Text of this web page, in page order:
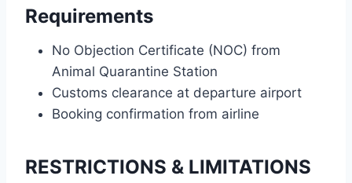
Requirements
No Objection Certificate (NOC) from
Animal Quarantine Station
Customs clearance at departure airport
Booking confirmation from airline
RESTRICTIONS & LIMITATIONS